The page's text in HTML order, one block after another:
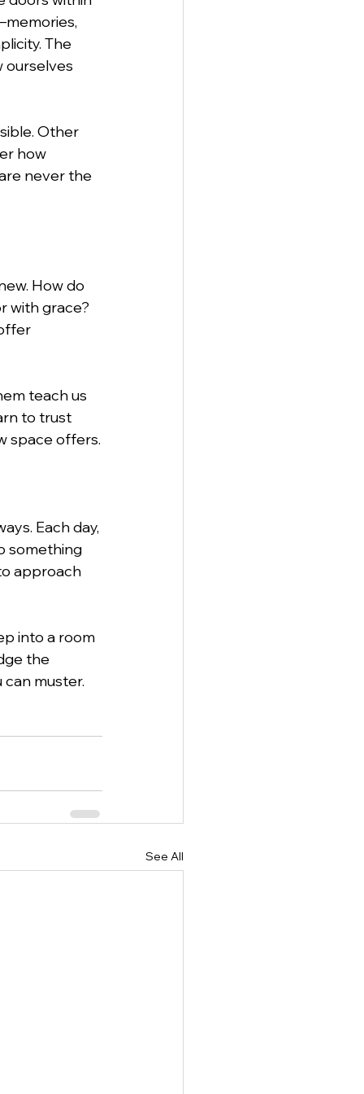
The
ourselves
Other
how
never the
How do
with grace?
teach us
to trust
space offers.
Each day,
something
approach
into a room
the
muster.
See All